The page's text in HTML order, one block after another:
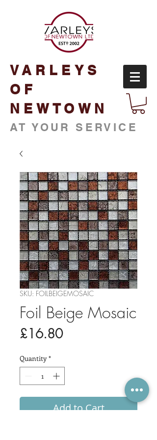
VARLEYS
OF
NEWTOWN
AT YOUR SERVICE
SKU: FOILBEIGEMOSAIC
Foil Beige Mosaic
£16.80Price
Quantity *
Add to Cart